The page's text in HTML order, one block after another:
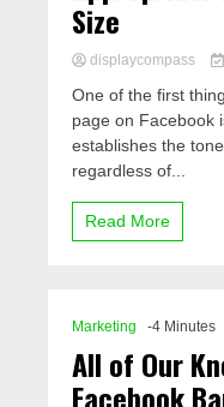
Size
displaycompass
One of the first
page on Facebook
establishes the
regardless of...
Read More
Marketing -4 Minutes
All of Our
Facebook